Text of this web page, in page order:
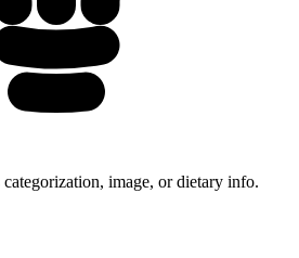
image, or dietary info.